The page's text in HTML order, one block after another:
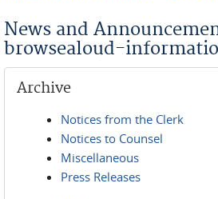
News and
browsealoud-
Archive
Notices from the Clerk
Notices to Counsel
Miscellaneous
Press Releases